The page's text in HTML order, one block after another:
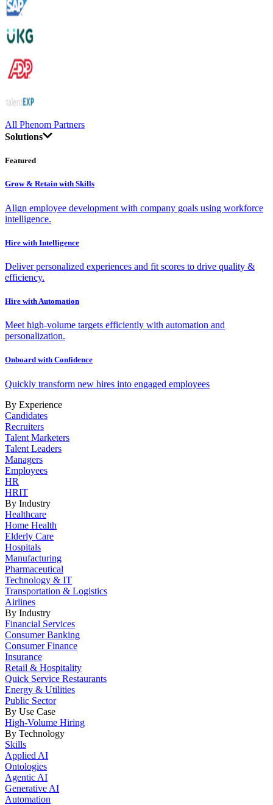
All Phenom Partners
Solutions
Featured
Grow & Retain with Skills
Align employee development with company goals using workforce
intelligence.
Hire with Intelligence
Deliver personalized experiences and fit scores to drive quality &
efficiency.
Hire with Automation
Meet high-volume targets efficiently with automation and
personalization.
Onboard with Confidence
Quickly transform new hires into engaged employees
By Experience
Candidates
Recruiters
Talent Marketers
Talent Leaders
Managers
Employees
HR
HRIT
By Industry
Healthcare
Home Health
Elderly Care
Hospitals
Manufacturing
Pharmaceutical
Technology & IT
Transportation & Logistics
Airlines
By Industry
Financial Services
Consumer Banking
Consumer Finance
Insurance
Retail & Hospitality
Quick Service Restaurants
Energy & Utilities
Public Sector
By Use Case
High-Volume Hiring
By Technology
Skills
Applied AI
Ontologies
Agentic AI
Generative AI
Automation